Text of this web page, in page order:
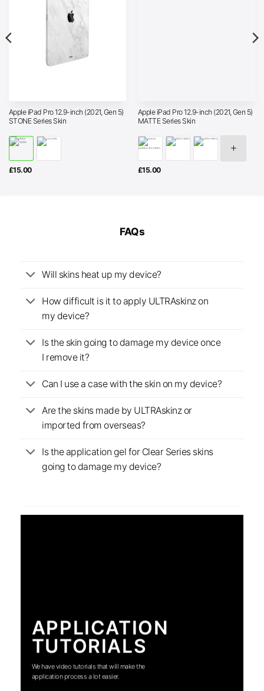
Apple iPad Pro 12.9-inch (2021, Gen 5)
STONE Series Skin
£15.00
Apple iPad Pro 12.9-inch (2021, Gen 5)
MATTE Series Skin
£15.00
FAQs
Will skins heat up my device?
How difficult is it to apply ULTRAskinz on
my device?
Is the skin going to damage my device once
I remove it?
Can I use a case with the skin on my device?
Are the skins made by ULTRAskinz or
imported from overseas?
Is the application gel for Clear Series skins
going to damage my device?
APPLICATION
TUTORIALS
We have video tutorials that will make the
application process a lot easier.